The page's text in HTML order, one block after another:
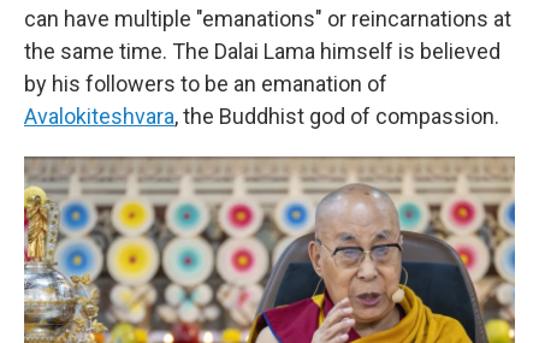
can have multiple "emanations" or reincarnations at
the same time. The Dalai Lama himself is believed
by his followers to be an emanation of
Avalokiteshvara, the Buddhist god of compassion.